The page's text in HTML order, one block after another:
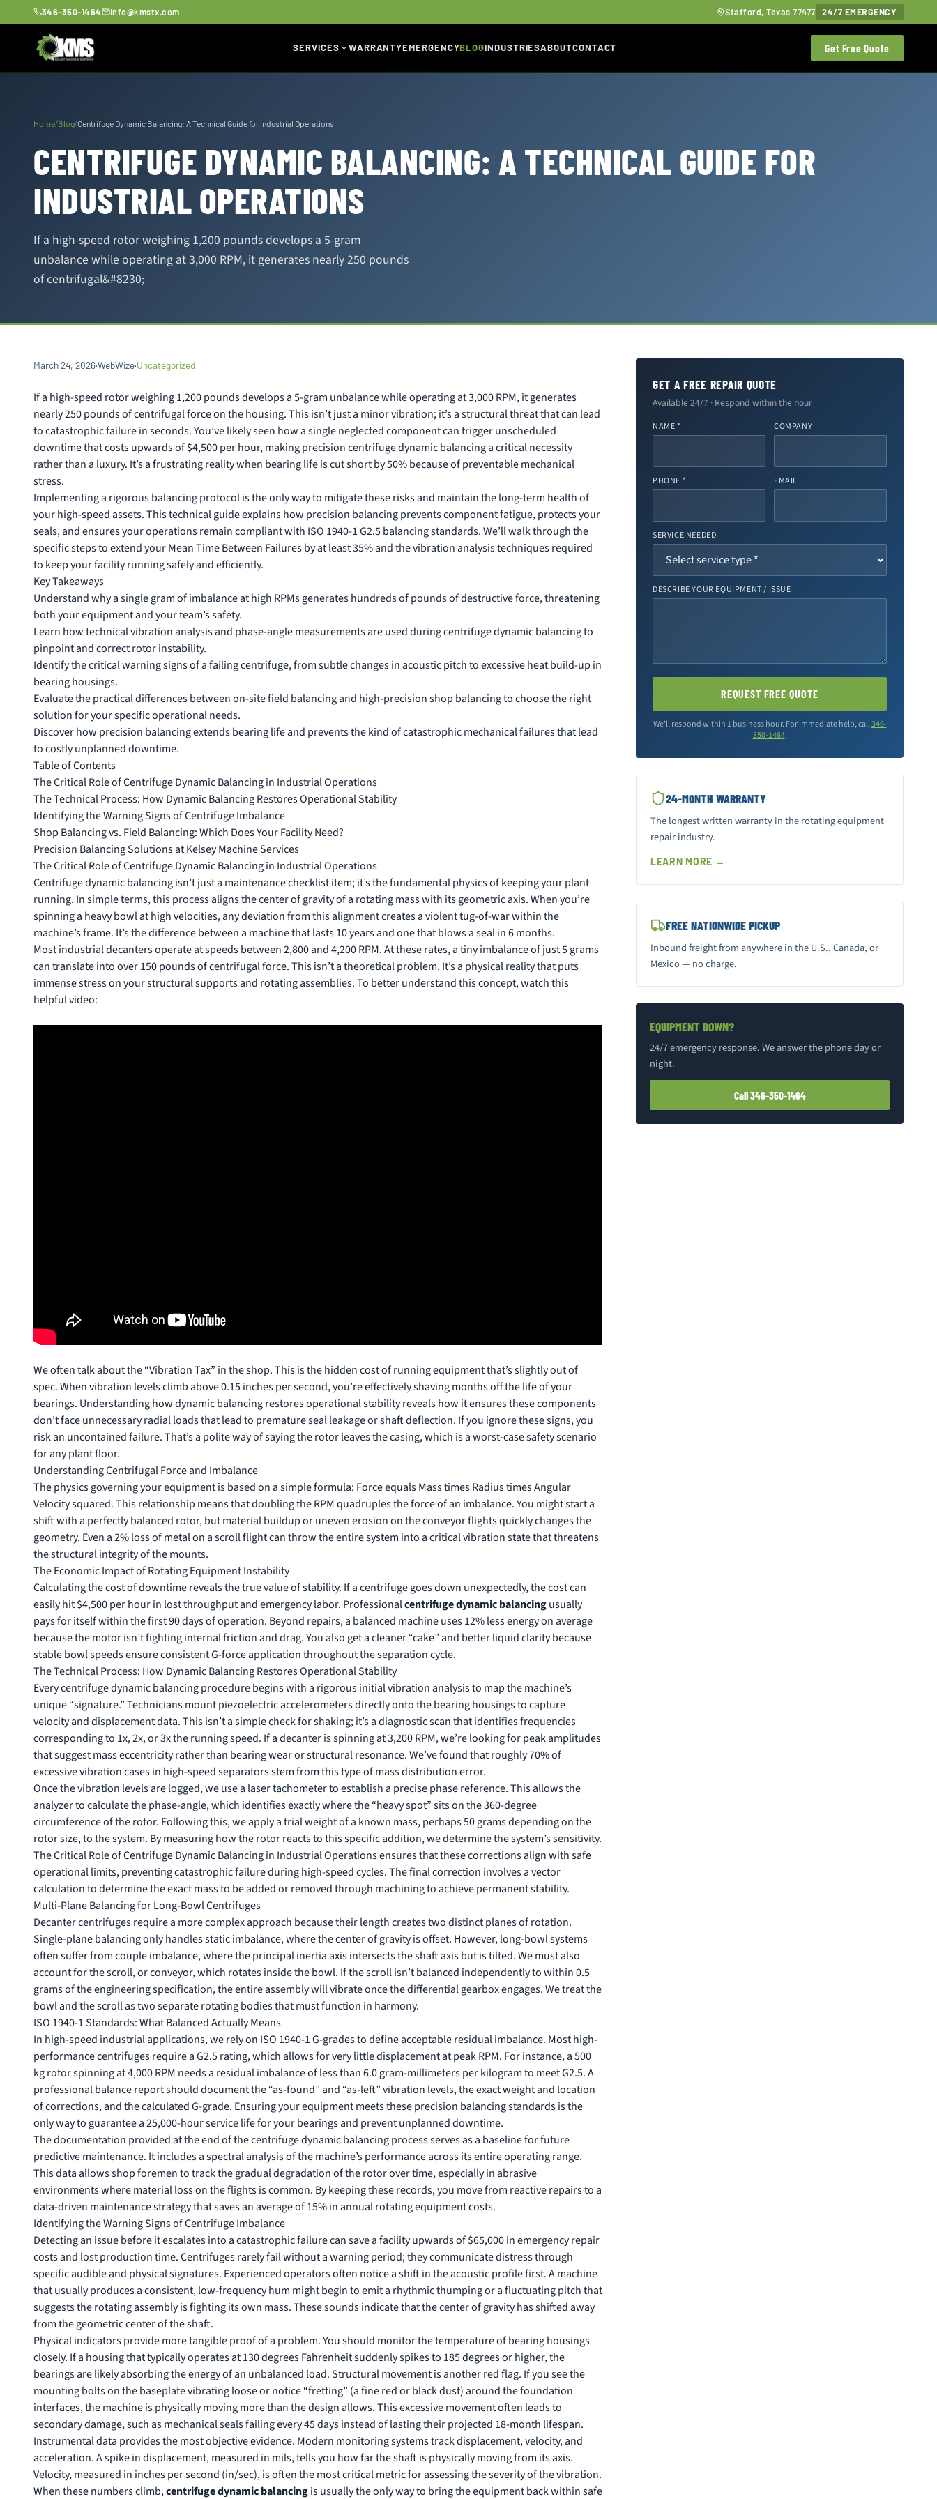
346-350-1464 info@kmstx.com Stafford, Texas 77477 24/7 EMERGENCY
SERVICES WARRANTYEMERGENCYBLOGINDUSTRIESABOUTCONTACT Get Free Quote
Home/Blog/Centrifuge Dynamic Balancing: A Technical Guide for Industrial Operations
CENTRIFUGE DYNAMIC BALANCING: A TECHNICAL GUIDE FOR
INDUSTRIAL OPERATIONS
If a high-speed rotor weighing 1,200 pounds develops a 5-gram
unbalance while operating at 3,000 RPM, it generates nearly 250 pounds
of centrifugal&#8230;
March 24, 2026·WebWize·Uncategorized
If a high-speed rotor weighing 1,200 pounds develops a 5-gram unbalance while operating at 3,000 RPM, it generates
nearly 250 pounds of centrifugal force on the housing. This isn’t just a minor vibration; it’s a structural threat that can lead
to catastrophic failure in seconds. You’ve likely seen how a single neglected component can trigger unscheduled
downtime that costs upwards of $4,500 per hour, making precision centrifuge dynamic balancing a critical necessity
rather than a luxury. It’s a frustrating reality when bearing life is cut short by 50% because of preventable mechanical
stress.
Implementing a rigorous balancing protocol is the only way to mitigate these risks and maintain the long-term health of
your high-speed assets. This technical guide explains how precision balancing prevents component fatigue, protects your
seals, and ensures your operations remain compliant with ISO 1940-1 G2.5 balancing standards. We’ll walk through the
specific steps to extend your Mean Time Between Failures by at least 35% and the vibration analysis techniques required
to keep your facility running safely and efficiently.
Key Takeaways
Understand why a single gram of imbalance at high RPMs generates hundreds of pounds of destructive force, threatening
both your equipment and your team’s safety.
Learn how technical vibration analysis and phase-angle measurements are used during centrifuge dynamic balancing to
pinpoint and correct rotor instability.
Identify the critical warning signs of a failing centrifuge, from subtle changes in acoustic pitch to excessive heat build-up in
bearing housings.
Evaluate the practical differences between on-site field balancing and high-precision shop balancing to choose the right
solution for your specific operational needs.
Discover how precision balancing extends bearing life and prevents the kind of catastrophic mechanical failures that lead
to costly unplanned downtime.
Table of Contents
The Critical Role of Centrifuge Dynamic Balancing in Industrial Operations
The Technical Process: How Dynamic Balancing Restores Operational Stability
Identifying the Warning Signs of Centrifuge Imbalance
Shop Balancing vs. Field Balancing: Which Does Your Facility Need?
Precision Balancing Solutions at Kelsey Machine Services
The Critical Role of Centrifuge Dynamic Balancing in Industrial Operations
Centrifuge dynamic balancing isn’t just a maintenance checklist item; it’s the fundamental physics of keeping your plant
running. In simple terms, this process aligns the center of gravity of a rotating mass with its geometric axis. When you’re
spinning a heavy bowl at high velocities, any deviation from this alignment creates a violent tug-of-war within the
machine’s frame. It’s the difference between a machine that lasts 10 years and one that blows a seal in 6 months.
Most industrial decanters operate at speeds between 2,800 and 4,200 RPM. At these rates, a tiny imbalance of just 5 grams
can translate into over 150 pounds of centrifugal force. This isn’t a theoretical problem. It’s a physical reality that puts
immense stress on your structural supports and rotating assemblies. To better understand this concept, watch this
helpful video:
We often talk about the “Vibration Tax” in the shop. This is the hidden cost of running equipment that’s slightly out of
spec. When vibration levels climb above 0.15 inches per second, you’re effectively shaving months off the life of your
bearings. Understandinghow dynamic balancing restores operational stabilityreveals how it ensures these components
don’t face unnecessary radial loads that lead to premature seal leakage or shaft deflection. If you ignore these signs, you
risk an uncontained failure. That’s a polite way of saying the rotor leaves the casing, which is a worst-case safety scenario
for any plant floor.
Understanding Centrifugal Force and Imbalance
The physics governing your equipment is based on a simple formula: Force equals Mass times Radius times Angular
Velocity squared. This relationship means that doubling the RPM quadruples the force of an imbalance. You might start a
shift with a perfectly balanced rotor, but material buildup or uneven erosion on the conveyor flights quickly changes the
geometry. Even a 2% loss of metal on a scroll flight can throw the entire system into a critical vibration state that threatens
the structural integrity of the mounts.
The Economic Impact of Rotating Equipment Instability
Calculating the cost of downtime reveals the true value of stability. If a centrifuge goes down unexpectedly, the cost can
easily hit $4,500 per hour in lost throughput and emergency labor. Professionalcentrifuge dynamic balancingusually
pays for itself within the first 90 days of operation. Beyond repairs, a balanced machine uses 12% less energy on average
because the motor isn’t fighting internal friction and drag. You also get a cleaner “cake” and better liquid clarity because
stable bowl speeds ensure consistent G-force application throughout the separation cycle.
The Technical Process: How Dynamic Balancing Restores Operational Stability
Every centrifuge dynamic balancing procedure begins with a rigorous initial vibration analysis to map the machine’s
unique “signature.” Technicians mount piezoelectric accelerometers directly onto the bearing housings to capture
velocity and displacement data. This isn’t a simple check for shaking; it’s a diagnostic scan that identifies frequencies
corresponding to 1x, 2x, or 3x the running speed. If a decanter is spinning at 3,200 RPM, we’re looking for peak amplitudes
that suggest mass eccentricity rather than bearing wear or structural resonance. We’ve found that roughly 70% of
excessive vibration cases in high-speed separators stem from this type of mass distribution error.
Once the vibration levels are logged, we use a laser tachometer to establish a precise phase reference. This allows the
analyzer to calculate the phase-angle, which identifies exactly where the “heavy spot” sits on the 360-degree
circumference of the rotor. Following this, we apply a trial weight of a known mass, perhaps 50 grams depending on the
rotor size, to the system. By measuring how the rotor reacts to this specific addition, we determine the system’s sensitivity.
The Critical Role of Centrifuge Dynamic Balancing in Industrial Operationsensures that these corrections align with safe
operational limits, preventing catastrophic failure during high-speed cycles. The final correction involves a vector
calculation to determine the exact mass to be added or removed through machining to achieve permanent stability.
Multi-Plane Balancing for Long-Bowl Centrifuges
Decanter centrifuges require a more complex approach because their length creates two distinct planes of rotation.
Single-plane balancing only handles static imbalance, where the center of gravity is offset. However, long-bowl systems
often suffer from couple imbalance, where the principal inertia axis intersects the shaft axis but is tilted. We must also
account for the scroll, or conveyor, which rotates inside the bowl. If the scroll isn’t balanced independently to within 0.5
grams of the engineering specification, the entire assembly will vibrate once the differential gearbox engages. We treat the
bowl and the scroll as two separate rotating bodies that must function in harmony.
ISO 1940-1 Standards: What Balanced Actually Means
In high-speed industrial applications, we rely on ISO 1940-1 G-grades to define acceptable residual imbalance. Most high-
performance centrifuges require a G2.5 rating, which allows for very little displacement at peak RPM. For instance, a 500
kg rotor spinning at 4,000 RPM needs a residual imbalance of less than 6.0 gram-millimeters per kilogram to meet G2.5. A
professional balance report should document the “as-found” and “as-left” vibration levels, the exact weight and location
of corrections, and the calculated G-grade. Ensuring your equipment meets theseprecision balancing standardsis the
only way to guarantee a 25,000-hour service life for your bearings and prevent unplanned downtime.
The documentation provided at the end of the centrifuge dynamic balancing process serves as a baseline for future
predictive maintenance. It includes a spectral analysis of the machine’s performance across its entire operating range.
This data allows shop foremen to track the gradual degradation of the rotor over time, especially in abrasive
environments where material loss on the flights is common. By keeping these records, you move from reactive repairs to a
data-driven maintenance strategy that saves an average of 15% in annual rotating equipment costs.
Identifying the Warning Signs of Centrifuge Imbalance
Detecting an issue before it escalates into a catastrophic failure can save a facility upwards of $65,000 in emergency repair
costs and lost production time. Centrifuges rarely fail without a warning period; they communicate distress through
specific audible and physical signatures. Experienced operators often notice a shift in the acoustic profile first. A machine
that usually produces a consistent, low-frequency hum might begin to emit a rhythmic thumping or a fluctuating pitch that
suggests the rotating assembly is fighting its own mass. These sounds indicate that the center of gravity has shifted away
from the geometric center of the shaft.
Physical indicators provide more tangible proof of a problem. You should monitor the temperature of bearing housings
closely. If a housing that typically operates at 130 degrees Fahrenheit suddenly spikes to 185 degrees or higher, the
bearings are likely absorbing the energy of an unbalanced load. Structural movement is another red flag. If you see the
mounting bolts on the baseplate vibrating loose or notice “fretting” (a fine red or black dust) around the foundation
interfaces, the machine is physically moving more than the design allows. This excessive movement often leads to
secondary damage, such as mechanical seals failing every 45 days instead of lasting their projected 18-month lifespan.
Instrumental data provides the most objective evidence. Modern monitoring systems track displacement, velocity, and
acceleration. A spike in displacement, measured in mils, tells you how far the shaft is physically moving from its axis.
Velocity, measured in inches per second (in/sec), is often the most critical metric for assessing the severity of the vibration.
When these numbers climb,centrifuge dynamic balancingis usually the only way to bring the equipment back within safe
GET A FREE REPAIR QUOTE
Available 24/7 · Respond within the hour
NAME * COMPANY
PHONE * EMAIL
SERVICE NEEDED
DESCRIBE YOUR EQUIPMENT / ISSUE
REQUEST FREE QUOTE
We'll respond within 1 business hour. For immediate help, call346-
350-1464.
24-MONTH WARRANTY
The longest written warranty in the rotating equipment
repair industry.
LEARN MORE →
FREE NATIONWIDE PICKUP
Inbound freight from anywhere in the U.S., Canada, or
Mexico — no charge.
EQUIPMENT DOWN?
24/7 emergency response. We answer the phone day or
night.
Call 346-350-1464